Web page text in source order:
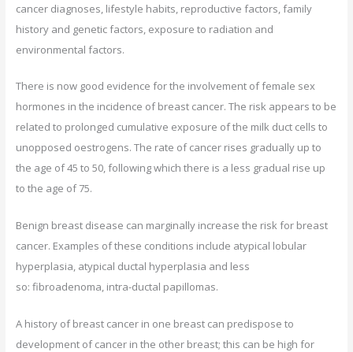
cancer diagnoses, lifestyle habits, reproductive factors, family
history and genetic factors, exposure to radiation and
environmental factors.
There is now good evidence for the involvement of female sex
hormones in the incidence of breast cancer. The risk appears to be
related to prolonged cumulative exposure of the milk duct cells to
unopposed oestrogens. The rate of cancer rises gradually up to
the age of 45 to 50, following which there is a less gradual rise up
to the age of 75.
Benign breast disease can marginally increase the risk for breast
cancer. Examples of these conditions include atypical lobular
hyperplasia, atypical ductal hyperplasia and less
so: fibroadenoma, intra-ductal papillomas.
A history of breast cancer in one breast can predispose to
development of cancer in the other breast; this can be high for